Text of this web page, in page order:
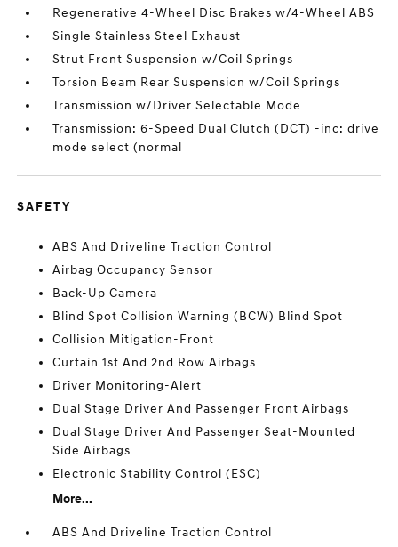
Regenerative 4-Wheel Disc Brakes w/4-Wheel ABS
Single Stainless Steel Exhaust
Strut Front Suspension w/Coil Springs
Torsion Beam Rear Suspension w/Coil Springs
Transmission w/Driver Selectable Mode
Transmission: 6-Speed Dual Clutch (DCT) -inc: drive
mode select (normal
SAFETY
ABS And Driveline Traction Control
Airbag Occupancy Sensor
Back-Up Camera
Blind Spot Collision Warning (BCW) Blind Spot
Collision Mitigation-Front
Curtain 1st And 2nd Row Airbags
Driver Monitoring-Alert
Dual Stage Driver And Passenger Front Airbags
Dual Stage Driver And Passenger Seat-Mounted
Side Airbags
Electronic Stability Control (ESC)
More...
ABS And Driveline Traction Control